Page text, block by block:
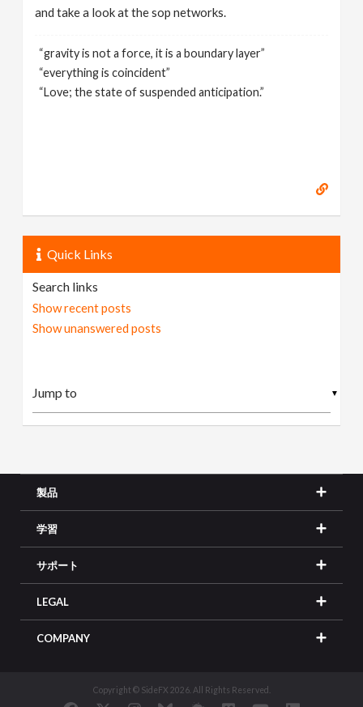
and take a look at the sop networks.
“gravity is not a force, it is a boundary layer”
“everything is coincident”
“Love; the state of suspended anticipation.”
Quick Links
Search links
Show recent posts
Show unanswered posts
▼
製品
学習
サポート
LEGAL
COMPANY
Copyright © SideFX 2026. All Rights Reserved.